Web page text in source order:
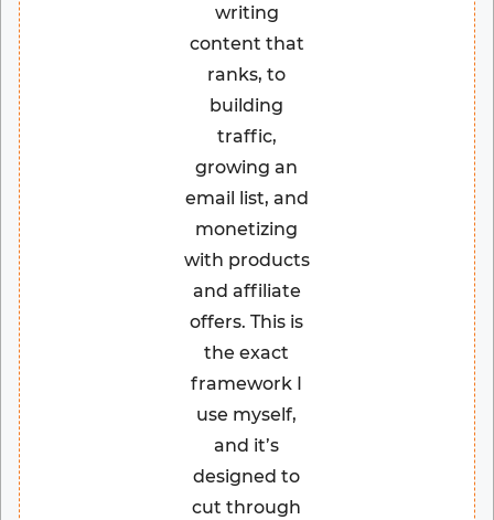
writing
content that
ranks, to
building
traffic,
growing an
email list, and
monetizing
with products
and affiliate
offers. This is
the exact
framework I
use myself,
and it’s
designed to
cut through